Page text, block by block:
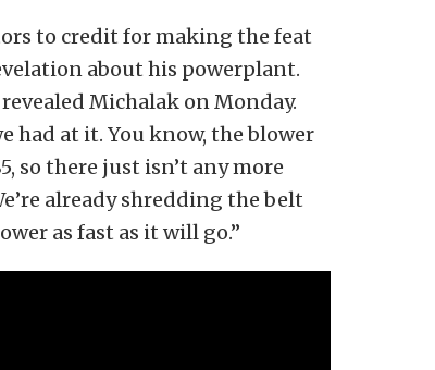
to credit for making the feat
about his powerplant.
revealed Michalak on Monday.
had at it. You know, the blower
so there just isn’t any more
already shredding the belt
as fast as it will go.”